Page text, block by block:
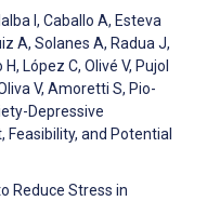
I, Caballo A, Esteva
A, Solanes A, Radua J,
López C, Olivé V, Pujol
V, Amoretti S, Pio-
Depressive
and Potential
Reduce Stress in